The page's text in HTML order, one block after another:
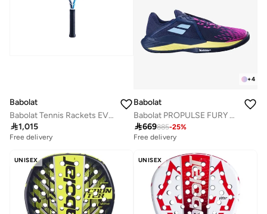
Babolat
Babolat Tennis Rackets EVO DRIVE WHITE STRUNG, White Blue, 102537
1,015
Free delivery
+4
Babolat
Babolat PROPULSE FURY 3 AC MEN Tennis Shoes, 30S24208-4117-10
669885-25%
Free delivery
UNISEX UNISEX